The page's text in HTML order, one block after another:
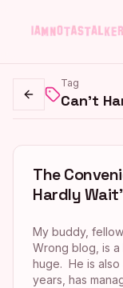
Go back
Tag
Can't
The
Hardly
My buddy,
Wrong blog, is
huge. He is also
years, has